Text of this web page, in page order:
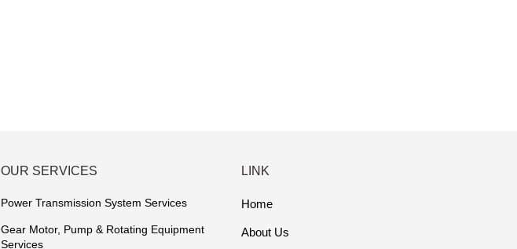
OUR SERVICES
Power Transmission System Services
Gear Motor, Pump & Rotating Equipment
Services
LINK
Home
About Us